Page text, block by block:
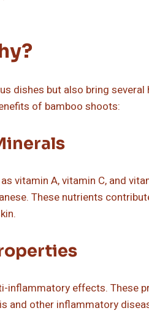
dishes but also bring several
of bamboo shoots:
vitamin A, vitamin C, and
These nutrients
inflammatory effects. These
and other inflammatory